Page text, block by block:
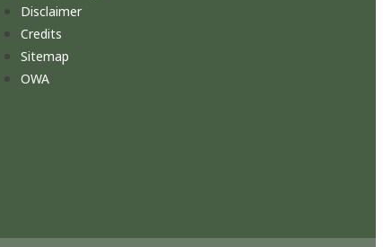
Disclaimer
Credits
Sitemap
OWA